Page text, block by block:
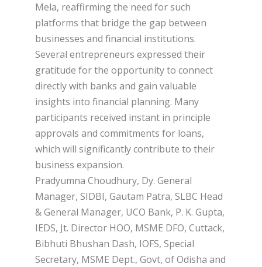
Mela, reaffirming the need for such
platforms that bridge the gap between
businesses and financial institutions.
Several entrepreneurs expressed their
gratitude for the opportunity to connect
directly with banks and gain valuable
insights into financial planning. Many
participants received instant in principle
approvals and commitments for loans,
which will significantly contribute to their
business expansion.
Pradyumna Choudhury, Dy. General
Manager, SIDBI, Gautam Patra, SLBC Head
& General Manager, UCO Bank, P. K. Gupta,
IEDS, Jt. Director HOO, MSME DFO, Cuttack,
Bibhuti Bhushan Dash, IOFS, Special
Secretary, MSME Dept., Govt, of Odisha and